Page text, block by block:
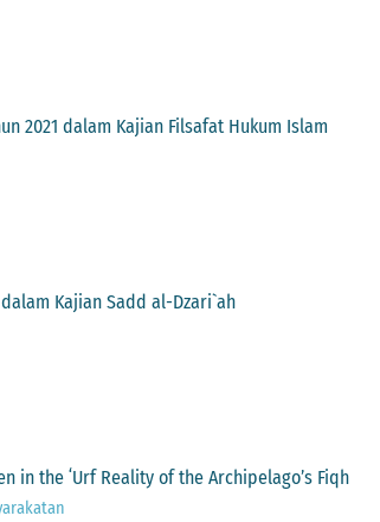
2021 dalam Kajian Filsafat Hukum Islam
Kajian Sadd al-Dzari`ah
in the ʻUrf Reality of the Archipelago’s Fiqh